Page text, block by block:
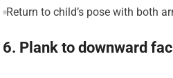
Return to child’s pose with both
6. Plank to downward